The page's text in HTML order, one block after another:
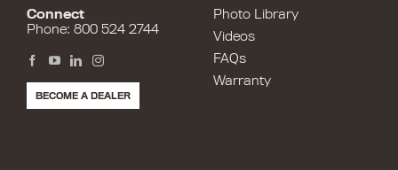
Photo Library
Videos
FAQs
Warranty
Connect
Phone: 800 524 2744
BECOME A DEALER